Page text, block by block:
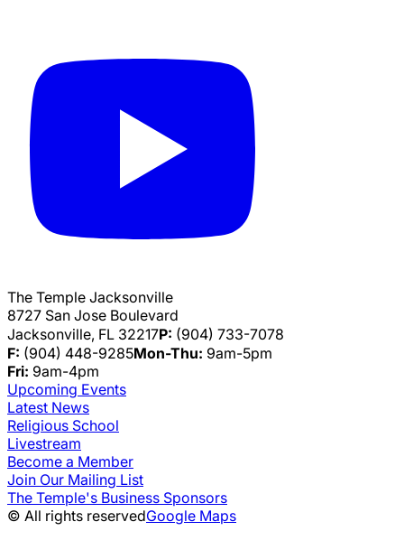
The Temple Jacksonville
8727 San Jose Boulevard
Jacksonville, FL 32217P: (904) 733-7078
F: (904) 448-9285Mon-Thu: 9am-5pm
Fri: 9am-4pm
Upcoming Events
Latest News
Religious School
Livestream
Become a Member
Join Our Mailing List
The Temple's Business Sponsors
© All rights reservedGoogle Maps